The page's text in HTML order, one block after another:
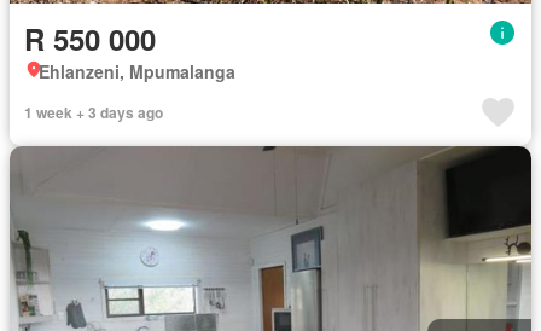
R 550 000
Ehlanzeni, Mpumalanga
1 week + 3 days ago